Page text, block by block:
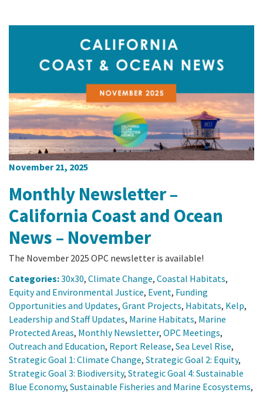
November 21, 2025
Monthly Newsletter –
California Coast and Ocean
News – November
The November 2025 OPC newsletter is available!
Categories:30x30, Climate Change, Coastal Habitats,
Equity and Environmental Justice, Event, Funding
Opportunities and Updates, Grant Projects, Habitats, Kelp,
Leadership and Staff Updates, Marine Habitats, Marine
Protected Areas, Monthly Newsletter, OPC Meetings,
Outreach and Education, Report Release, Sea Level Rise,
Strategic Goal 1: Climate Change, Strategic Goal 2: Equity,
Strategic Goal 3: Biodiversity, Strategic Goal 4: Sustainable
Blue Economy, Sustainable Fisheries and Marine Ecosystems,